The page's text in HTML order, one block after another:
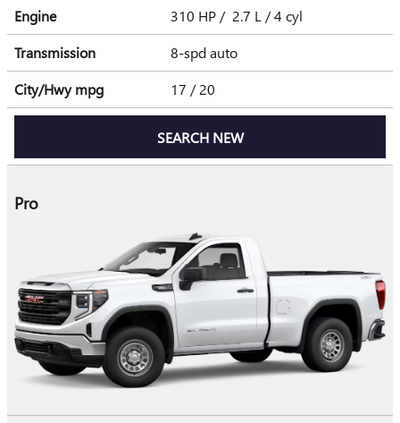
Engine
310 HP / 2.7 L / 4 cyl
Transmission
8-spd auto
City/Hwympg 17 / 20
SEARCH NEW
Pro